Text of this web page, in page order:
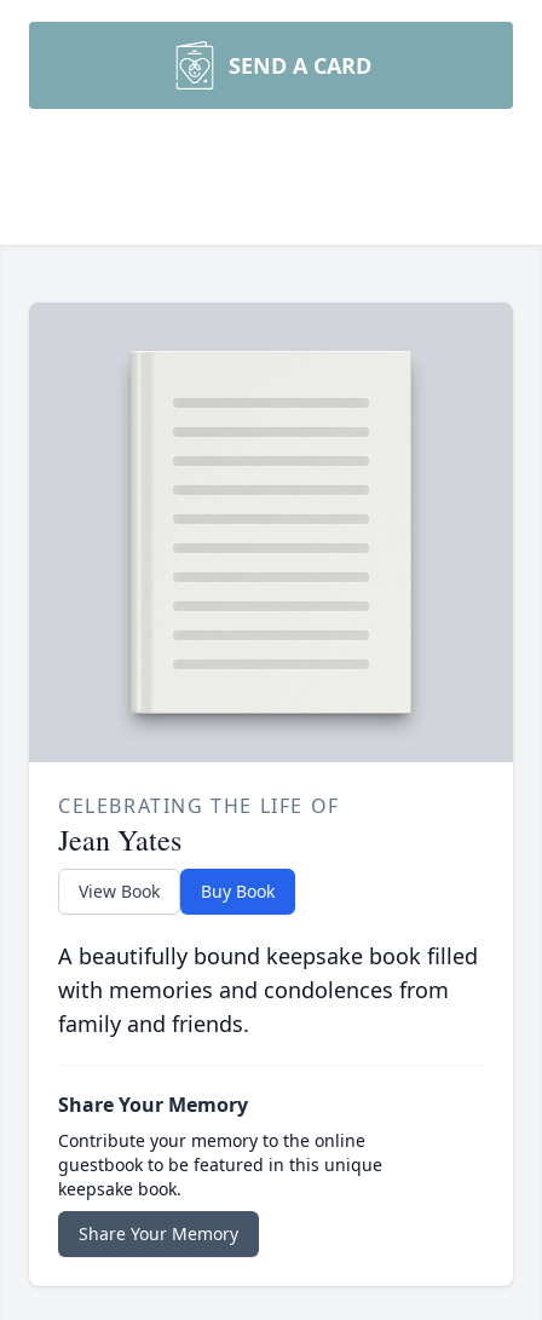
SEND A CARD
CELEBRATING THE LIFE OF
Jean Yates
View Book Buy Book
A beautifully bound keepsake book filled
with memories and condolences from
family and friends.
Share Your Memory
Contribute your memory to the online
guestbook to be featured in this unique
keepsake book.
Share Your Memory